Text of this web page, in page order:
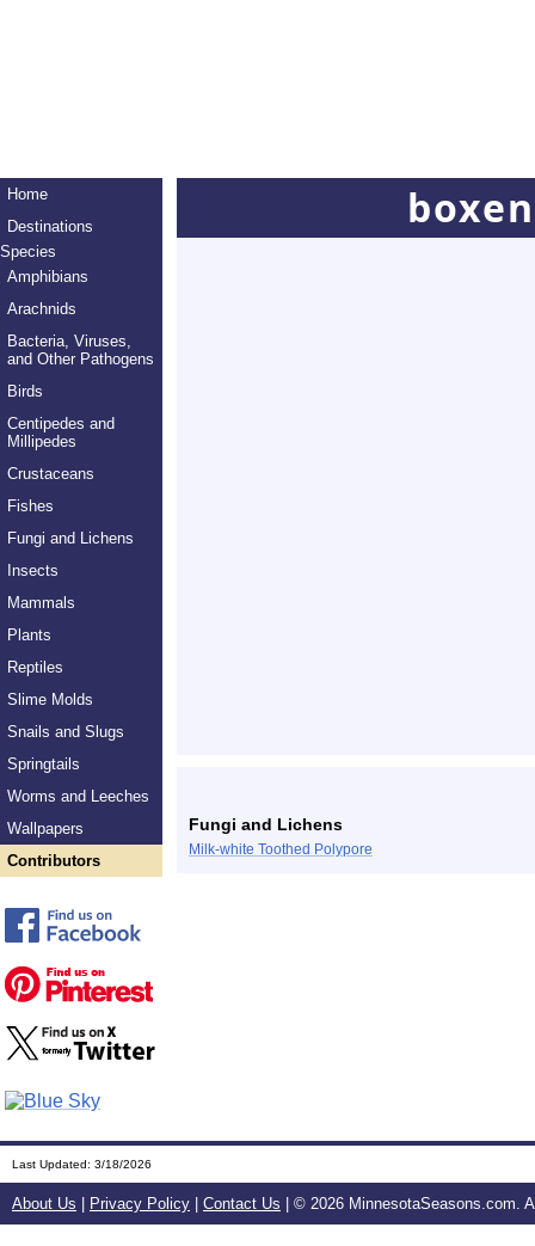
Home
Destinations
Species
Amphibians
Arachnids
Bacteria, Viruses,
and Other Pathogens
Birds
Centipedes and
Millipedes
Crustaceans
Fishes
Fungi and Lichens
Insects
Mammals
Plants
Reptiles
Slime Molds
Snails and Slugs
Springtails
Worms and Leeches
Wallpapers
Contributors
Fungi and Lichens
Milk-white Toothed Polypore
Last Updated: 3/18/2026
About Us Privacy Policy Contact Us | © 2026 MinnesotaSeasons.com.